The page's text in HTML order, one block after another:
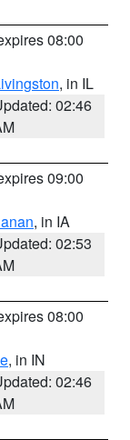
08:00
, in IL
02:46
09:00
, in IA
02:53
08:00
, in IN
02:46